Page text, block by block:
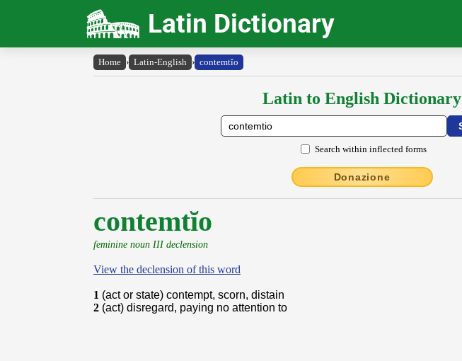
Latin Dictionary
Home › Latin-English › contemtĭo
Latin to English Dictionary
Search within inflected forms
Donazione
contemtĭo
feminine noun III declension
View the declension of this word
1 (act or state) contempt, scorn, distain
2 (act) disregard, paying no attention to